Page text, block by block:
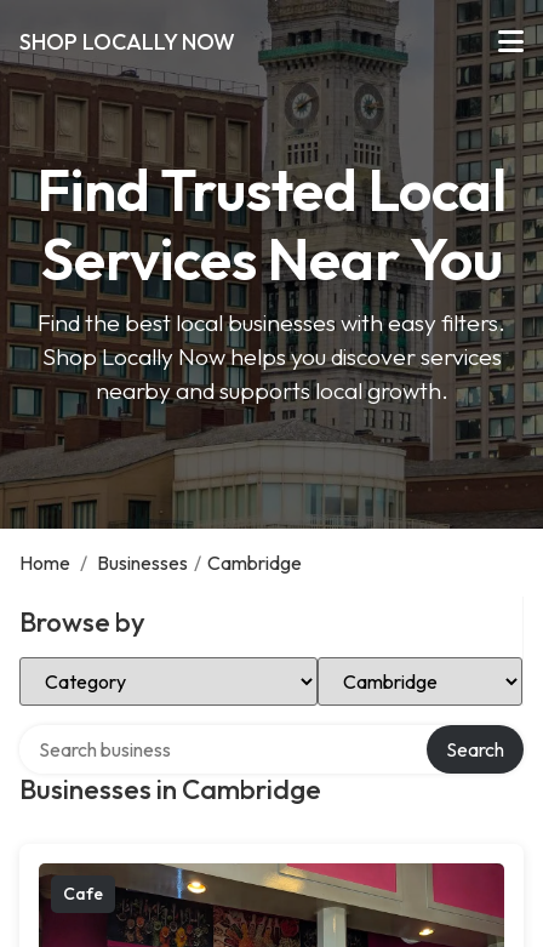
SHOP LOCALLY NOW
Find Trusted Local
Services Near You
Find the best local businesses with easy filters.
Shop Locally Now helps you discover services
nearby and supports local growth.
Home / Businesses / Cambridge
Browse by
Select Category Select Location
Businesses in Cambridge
Search
Cafe